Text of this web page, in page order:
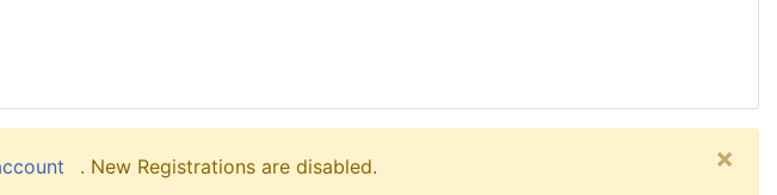
. New Registrations are disabled. ×